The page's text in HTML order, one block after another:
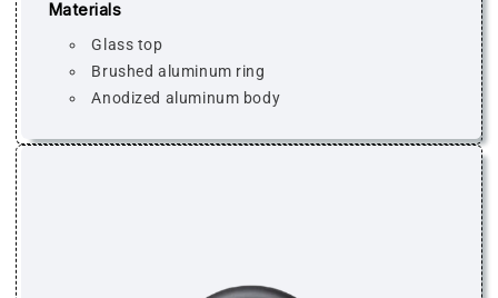
Materials
Glass top
Brushed aluminum ring
Anodized aluminum body